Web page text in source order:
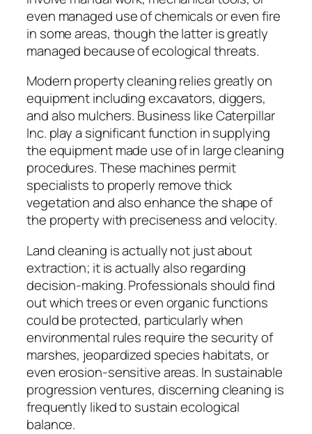
even managed use of chemicals or even fire
in some areas, though the latter is greatly
managed because of ecological threats.
Modern property cleaning relies greatly on
equipment including excavators, diggers,
and also mulchers. Business like Caterpillar
Inc. play a significant function in supplying
the equipment made use of in large cleaning
procedures. These machines permit
specialists to properly remove thick
vegetation and also enhance the shape of
the property with preciseness and velocity.
Land cleaning is actually not just about
extraction; it is actually also regarding
decision-making. Professionals should find
out which trees or even organic functions
could be protected, particularly when
environmental rules require the security of
marshes, jeopardized species habitats, or
even erosion-sensitive areas. In sustainable
progression ventures, discerning cleaning is
frequently liked to sustain ecological
balance.